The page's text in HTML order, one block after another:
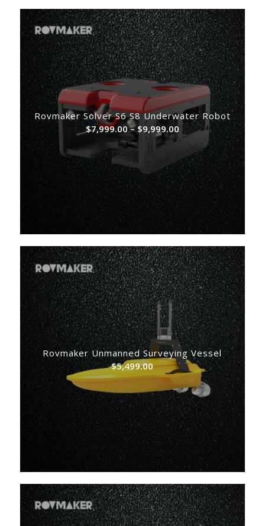
Rovmaker Solver S6 S8 Underwater Robot
$7,999.00 – $9,999.00Price
range:
$7,999.00
through
$9,999.00
Rovmaker Unmanned Surveying Vessel
$5,499.00